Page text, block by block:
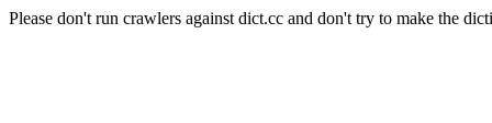
Please don't run crawlers against dict.cc and don't try to make the